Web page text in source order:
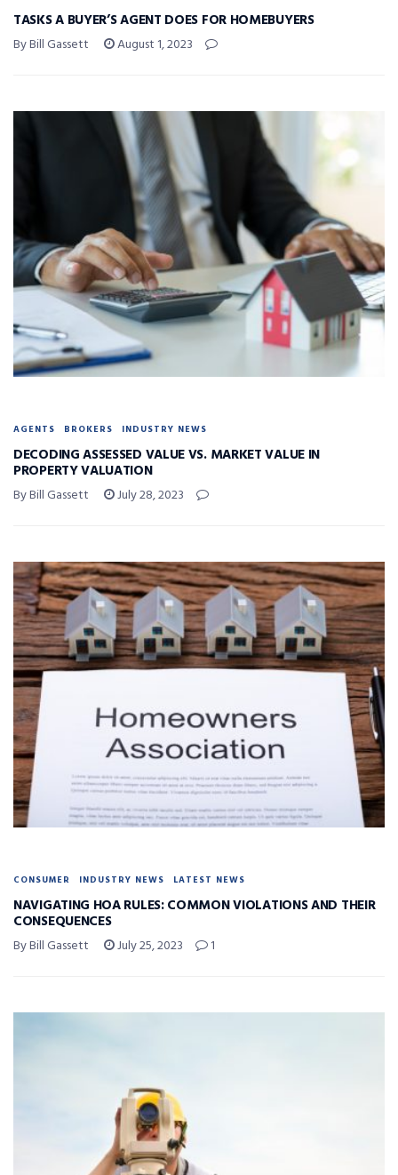
TASKS A BUYER’S AGENT DOES FOR HOMEBUYERS
By Bill Gassett August 1, 2023
AGENTS BROKERS INDUSTRY NEWS
DECODING ASSESSED VALUE VS. MARKET VALUE IN
PROPERTY VALUATION
By Bill Gassett July 28, 2023
CONSUMER INDUSTRY NEWS LATEST NEWS
NAVIGATING HOA RULES: COMMON VIOLATIONS AND THEIR
CONSEQUENCES
By Bill Gassett July 25, 2023 1